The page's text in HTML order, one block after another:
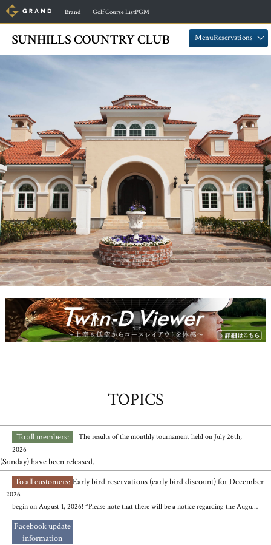
Brand Golf Course ListPGM
MenuReservations
TOPICS
To all members: The results of the monthly tournament held on July 26th,
2026
(Sunday) have been released.
To all customers: Early bird reservations (early bird discount) for December
2026
begin on August 1, 2026! *Please note that there will be a notice regarding the August high school tournament's reserved operating days.
Facebook update
information